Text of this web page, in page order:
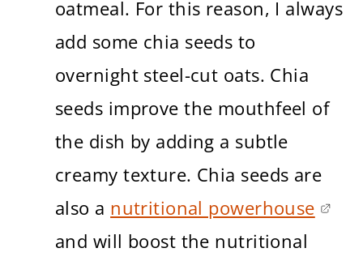
oatmeal. For this reason, I always
add some chia seeds to
overnight steel-cut oats. Chia
seeds improve the mouthfeel of
the dish by adding a subtle
creamy texture. Chia seeds are
also a nutritional powerhouse
and will boost the nutritional